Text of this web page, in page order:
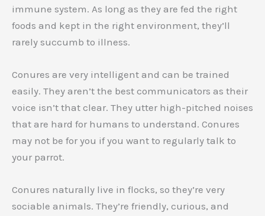
immune system. As long as they are fed the right
foods and kept in the right environment, they’ll
rarely succumb to illness.
Conures are very intelligent and can be trained
easily. They aren’t the best communicators as their
voice isn’t that clear. They utter high-pitched noises
that are hard for humans to understand. Conures
may not be for you if you want to regularly talk to
your parrot.
Conures naturally live in flocks, so they’re very
sociable animals. They’re friendly, curious, and